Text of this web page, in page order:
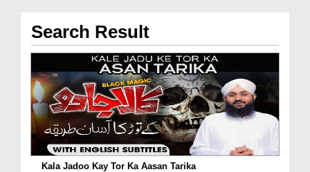
Search Result
Kala Jadoo Kay Tor Ka Aasan Tarika